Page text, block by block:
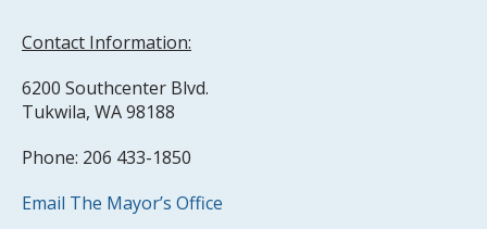
Contact Information:
6200 Southcenter Blvd.
Tukwila, WA 98188
Phone: 206 433-1850
Email The Mayor’s Office